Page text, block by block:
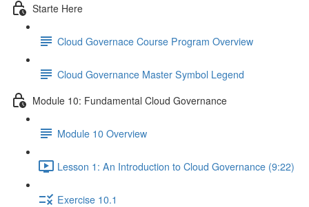
Starte Here
Cloud Governace Course Program Overview
Cloud Governance Master Symbol Legend
Module 10: Fundamental Cloud Governance
Module 10 Overview
Lesson 1: An Introduction to Cloud Governance (9:22)
Exercise 10.1